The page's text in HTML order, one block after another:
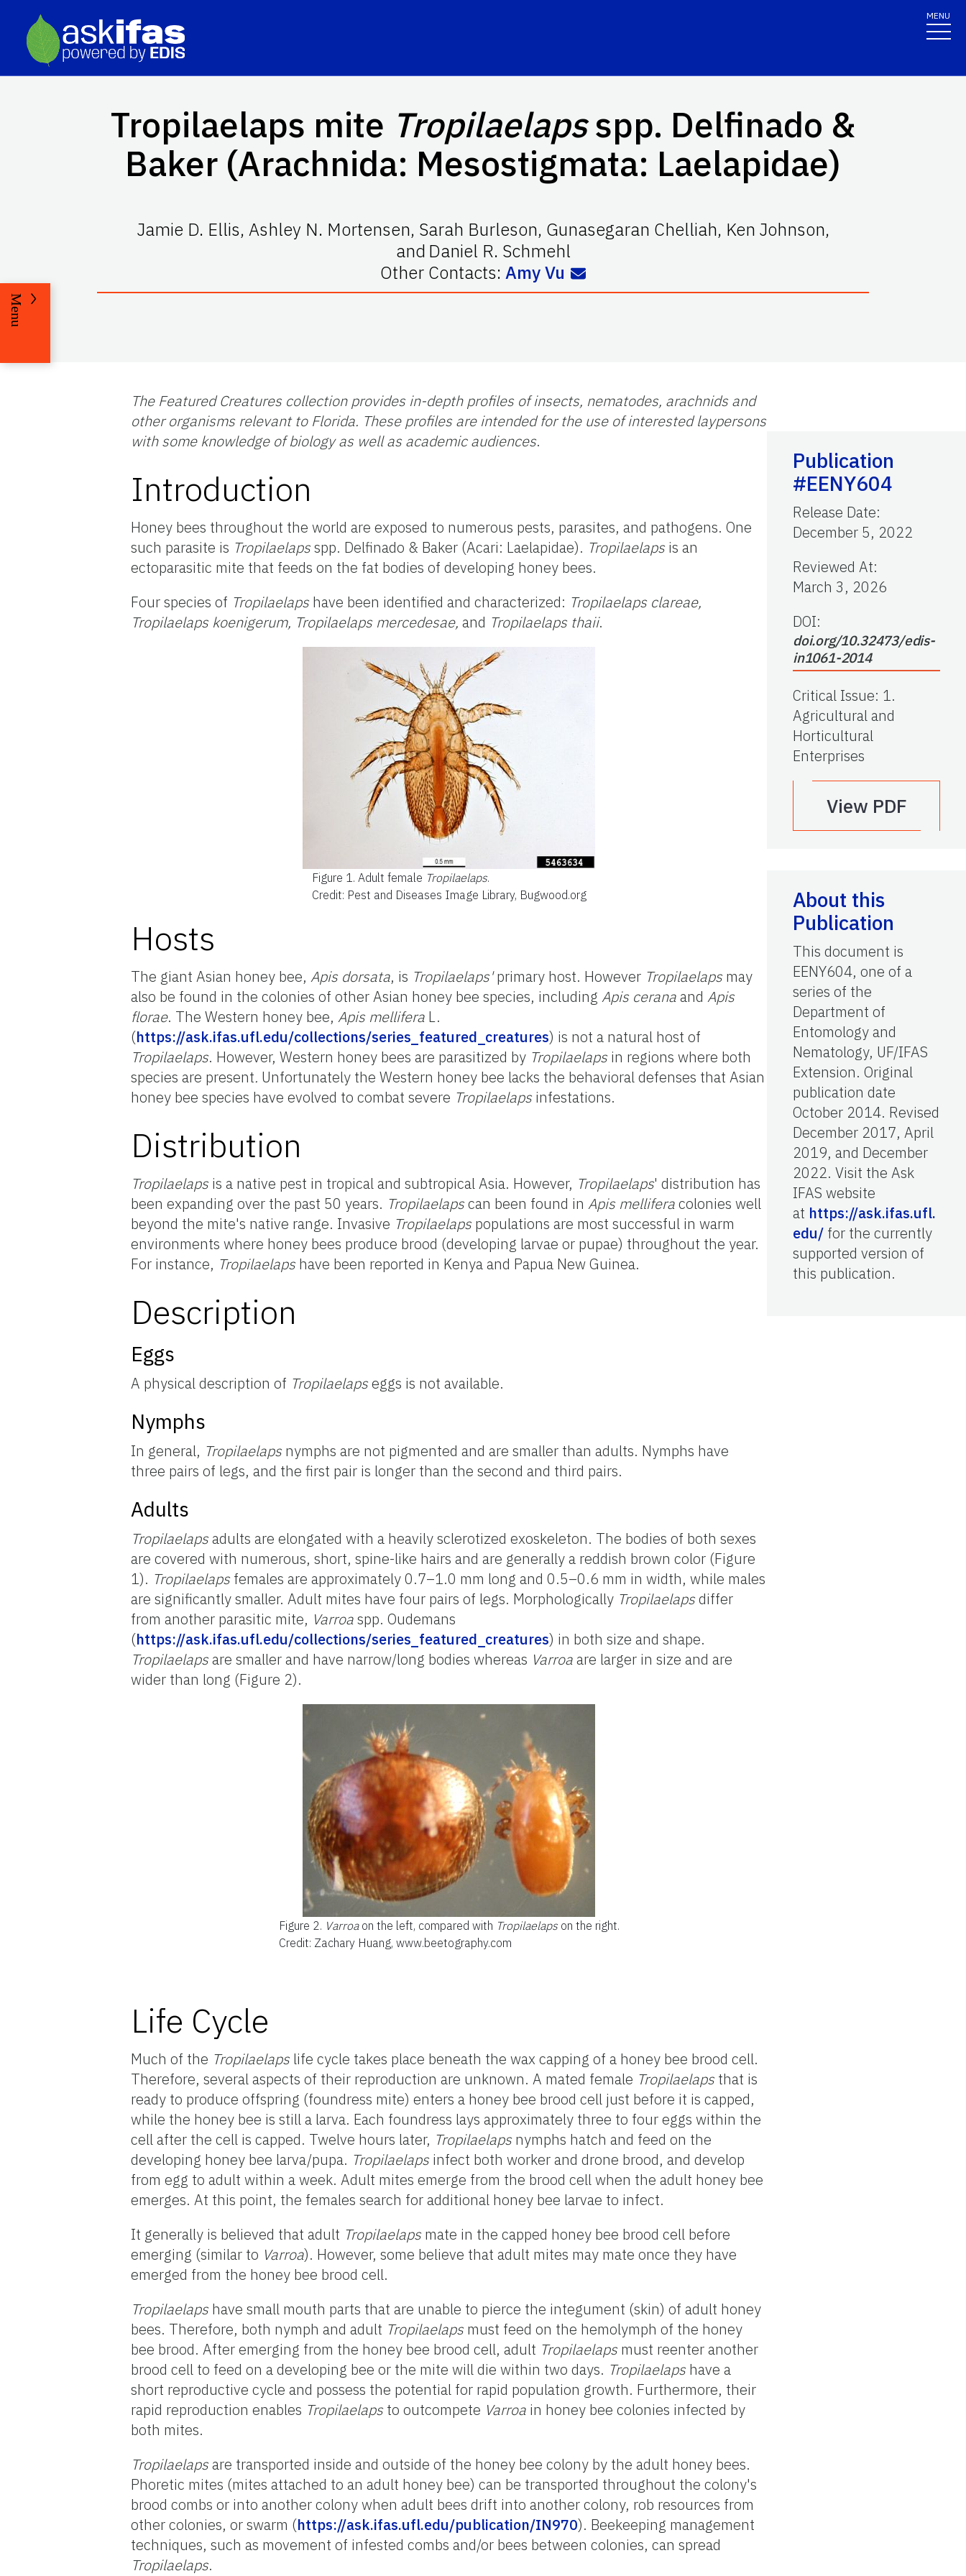
MENU
Tropilaelaps mite Tropilaelapsspp. Delfinado &
Baker (Arachnida: Mesostigmata: Laelapidae)
Jamie D. Ellis, Ashley N. Mortensen, Sarah Burleson, Gunasegaran Chelliah, Ken Johnson,
and Daniel R. Schmehl
Other Contacts: Amy Vu
Menu
The Featured Creatures collection provides in-depth profiles of insects, nematodes, arachnids and
other organisms relevant to Florida. These profiles are intended for the use of interested laypersons
with some knowledge of biology as well as academic audiences.
Introduction
Honey bees throughout the world are exposed to numerous pests, parasites, and pathogens. One
such parasite is Tropilaelapsspp. Delfinado & Baker (Acari: Laelapidae). Tropilaelaps is an
ectoparasitic mite that feeds on the fat bodies of developing honey bees.
Four species of Tropilaelaps have been identified and characterized: Tropilaelaps clareae,
Tropilaelaps koenigerum, Tropilaelaps mercedesae,and Tropilaelaps thaii.
Figure 1. Adult female Tropilaelaps.
Credit: Pest and Diseases Image Library, Bugwood.org
Hosts
The giant Asian honey bee,Apis dorsata, is Tropilaelaps'primary host. However Tropilaelaps may
also be found in the colonies of other Asian honey bee species, includingApis ceranaandApis
florae. The Western honey bee,Apis mellifera L.
(https://ask.ifas.ufl.edu/collections/series_featured_creatures) is not a natural host of
Tropilaelaps. However, Western honey bees are parasitized by Tropilaelaps in regions where both
species are present. Unfortunately the Western honey bee lacks the behavioral defenses that Asian
honey bee species have evolved to combat severe Tropilaelaps infestations.
Distribution
Tropilaelaps is a native pest in tropical and subtropical Asia. However, Tropilaelaps' distribution has
been expanding over the past 50 years. Tropilaelapscan been found inApis melliferacolonies well
beyond the mite's native range. Invasive Tropilaelaps populations are most successful in warm
environments where honey bees produce brood (developing larvae or pupae) throughout the year.
For instance, Tropilaelaps have been reported in Kenya and Papua New Guinea.
Description
Eggs
A physical description of Tropilaelapseggs is not available.
Nymphs
In general, Tropilaelaps nymphs are not pigmented and are smaller than adults. Nymphs have
three pairs of legs, and the first pair is longer than the second and third pairs.
Adults
Tropilaelapsadults are elongated with a heavily sclerotized exoskeleton. The bodies of both sexes
are covered with numerous, short, spine-like hairs and are generally a reddish brown color (Figure
1). Tropilaelaps females are approximately 0.7–1.0 mm long and 0.5–0.6 mm in width, while males
are significantly smaller. Adult mites have four pairs of legs. Morphologically Tropilaelapsdiffer
from another parasitic mite, Varroaspp. Oudemans
(https://ask.ifas.ufl.edu/collections/series_featured_creatures) in both size and shape.
Tropilaelapsare smaller and have narrow/long bodies whereas Varroaare larger in size and are
wider than long (Figure 2).
Figure 2. Varroaon the left, compared with Tropilaelapson the right.
Credit: Zachary Huang, www.beetography.com
Life Cycle
Much of the Tropilaelaps life cycle takes place beneath the wax capping of a honey bee brood cell.
Therefore, several aspects of their reproduction are unknown. A mated female Tropilaelaps that is
ready to produce offspring (foundress mite) enters a honey bee brood cell just before it is capped,
while the honey bee is still a larva. Each foundress lays approximately three to four eggs within the
cell after the cell is capped. Twelve hours later, Tropilaelaps nymphs hatch and feed on the
developing honey bee larva/pupa. Tropilaelaps infect both worker and drone brood, and develop
from egg to adult within a week. Adult mites emerge from the brood cell when the adult honey bee
emerges. At this point, the females search for additional honey bee larvae to infect.
It generally is believed that adult Tropilaelaps mate in the capped honey bee brood cell before
emerging (similar to Varroa). However, some believe that adult mites may mate once they have
emerged from the honey bee brood cell.
Tropilaelaps have small mouth parts that are unable to pierce the integument (skin) of adult honey
bees. Therefore, both nymph and adult Tropilaelaps must feed on the hemolymph of the honey
bee brood. After emerging from the honey bee brood cell, adult Tropilaelaps must reenter another
brood cell to feed on a developing bee or the mite will die within two days. Tropilaelaps have a
short reproductive cycle and possess the potential for rapid population growth. Furthermore, their
rapid reproduction enables Tropilaelaps to outcompete Varroa in honey bee colonies infected by
both mites.
Tropilaelapsare transported inside and outside of the honey bee colony by the adult honey bees.
Phoretic mites (mites attached to an adult honey bee) can be transported throughout the colony's
brood combs or into another colony when adult bees drift into another colony, rob resources from
other colonies, or swarm (https://ask.ifas.ufl.edu/publication/IN970). Beekeeping management
techniques, such as movement of infested combs and/or bees between colonies, can spread
Tropilaelaps.
Publication
#EENY604
Release Date:
December 5, 2022
Reviewed At:
March 3, 2026
DOI:
doi.org/10.32473/edis-
in1061-2014
Critical Issue: 1.
Agricultural and
Horticultural
Enterprises
View PDF
About this
Publication
This document is
EENY604, one of a
series of the
Department of
Entomology and
Nematology, UF/IFAS
Extension. Original
publication date
October 2014. Revised
December 2017, April
2019, and December
2022. Visit the Ask
IFAS website
at https://ask.ifas.ufl.
edu/ for the currently
supported version of
this publication.